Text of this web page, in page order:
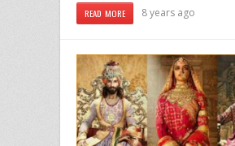
READ MORE 8 years ago